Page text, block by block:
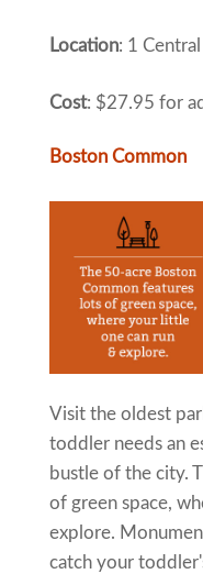
Location: 1
Cost: $27.95 for
Boston Common
Visit the oldest
toddler needs an
bustle of the city.
of green space,
explore.
catch your